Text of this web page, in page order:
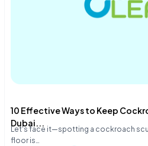
10 Effective Ways to Keep
Dubai...
Let's face it—spotting a cockroach
floor is…